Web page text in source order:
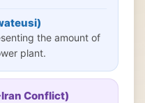
the amount of
plant.
Conflict)